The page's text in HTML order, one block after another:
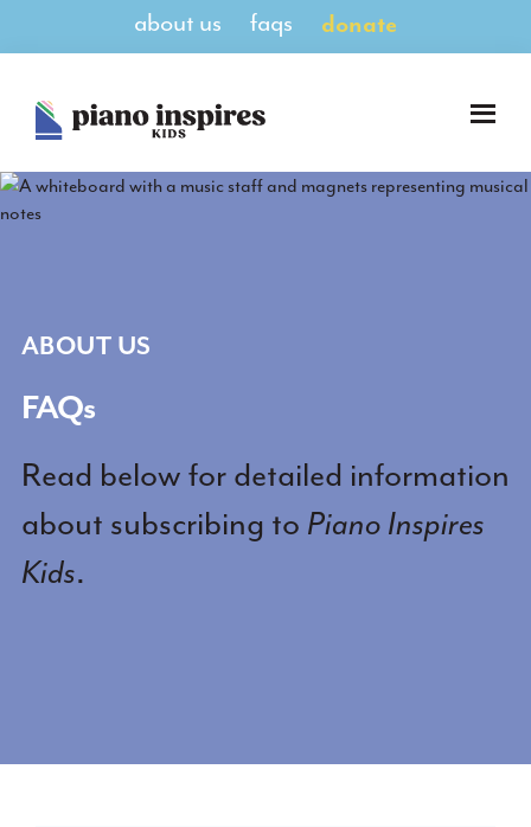
content
about us faqs donate
Inspires
Kids
Magazine
for
ABOUT US
FAQs
Read below for detailed information
about subscribing to Piano Inspires
Kids.